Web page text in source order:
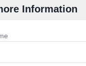
Information